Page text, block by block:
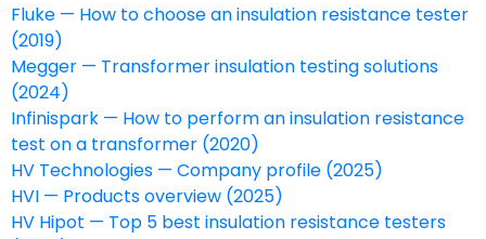
Fluke — How to choose an insulation resistance tester
(2019)
Megger — Transformer insulation testing solutions
(2024)
Infinispark — How to perform an insulation resistance
test on a transformer (2020)
HV Technologies — Company profile (2025)
HVI — Products overview (2025)
HV Hipot — Top 5 best insulation resistance testers